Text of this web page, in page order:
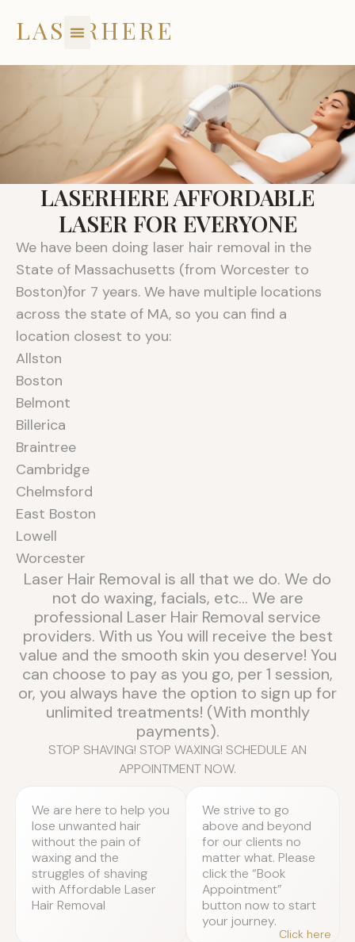
LASERHERE
LASERHERE AFFORDABLE
LASER FOR EVERYONE
We have been doing laser hair removal in the
State of Massachusetts (from Worcester to
Boston)for 7 years. We have multiple locations
across the state of MA, so you can find a
location closest to you:
Allston
Boston
Belmont
Billerica
Braintree
Cambridge
Chelmsford
East Boston
Lowell
Worcester
Laser Hair Removal is all that we do. We do
not do waxing, facials, etc... We are
professional Laser Hair Removal service
providers. With us You will receive the best
value and the smooth skin you deserve! You
can choose to pay as you go, per 1 session,
or, you always have the option to sign up for
unlimited treatments! (With monthly
payments).
STOP SHAVING! STOP WAXING! SCHEDULE AN
APPOINTMENT NOW.
We are here to help you
lose unwanted hair
without the pain of
waxing and the
struggles of shaving
with Affordable Laser
Hair Removal
We strive to go
above and beyond
for our clients no
matter what. Please
click the “Book
Appointment”
button now to start
your journey.
Click here